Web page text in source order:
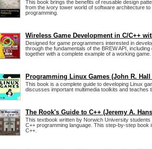
This book brings the benefits of reusable design
from the ivory tower world of software architecture
programming.
Wireless Game Development in C/C++
Designed for game programmers interested in
through the fundamentals of the BREW API,
together with a complete example of a working game.
Programming Linux Games (John R.
This book is a complete guide to developing Linux
discusses important multimedia toolkits and teaches
The Rook's Guide to C++ (Jeremy A.
This textbook written by Norwich University
C++ programming language. This step-by-step
C++.